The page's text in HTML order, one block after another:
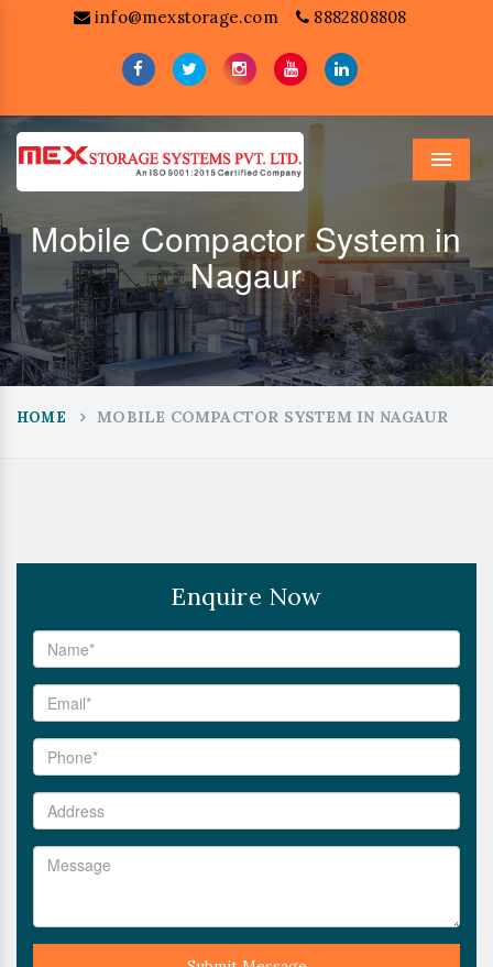
info@mexstorage.com 8882808808
Menu
Mobile Compactor System in
Nagaur
HOME MOBILE COMPACTOR SYSTEM IN NAGAUR
Enquire Now